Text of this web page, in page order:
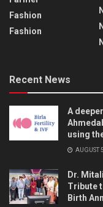
Fashion
Fashion
Recent News
A
using
AUGUST
Dr.
Tribute
Birth